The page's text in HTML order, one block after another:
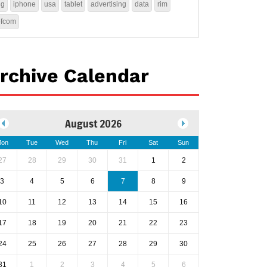
iphone usa tablet advertising data rim
Calendar
August 2026
Tue Wed Thu Fri Sat Sun
28 29 30 31 1 2
3 4 5 6 7 8 9
11 12 13 14 15 16
18 19 20 21 22 23
25 26 27 28 29 30
1 2 3 4 5 6